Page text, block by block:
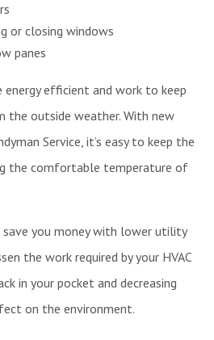
or closing windows
panes
energy efficient and work to keep
the outside weather. With new
Service, it’s easy to keep the
the comfortable temperature of
you money with lower utility
the work required by your HVAC
in your pocket and decreasing
on the environment.